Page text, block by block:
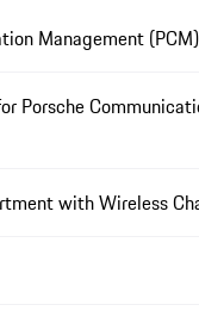
Management (PCM)
Porsche
with Wireless